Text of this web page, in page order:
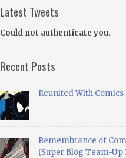
Latest Tweets
Could not authenticate you.
Recent Posts
Reunited With Comics
Remembrance of
(Super Blog Team-Up